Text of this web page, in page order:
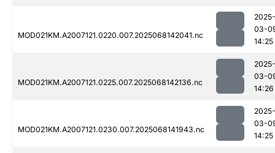
MOD021KM.A2007121.0220.007.2025068142041.nc
2025-
03-
14:25
MOD021KM.A2007121.0225.007.2025068142136.nc
2025-
03-
14:26
MOD021KM.A2007121.0230.007.2025068141943.nc
2025-
03-
14:25